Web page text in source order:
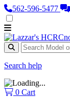
562‑596‑5477
Search help
0 Cart